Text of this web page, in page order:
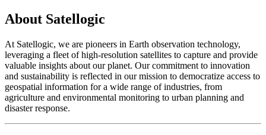
About Satellogic
At Satellogic, we are pioneers in Earth observation technology,
leveraging a fleet of high-resolution satellites to capture and provide
valuable insights about our planet. Our commitment to innovation
and sustainability is reflected in our mission to democratize access to
geospatial information for a wide range of industries, from
agriculture and environmental monitoring to urban planning and
disaster response.